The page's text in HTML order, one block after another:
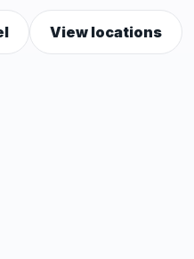
View locations